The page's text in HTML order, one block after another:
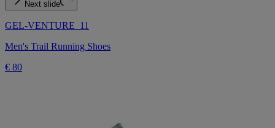
Next slide
GEL-VENTURE 11
Men's Trail Running Shoes
€ 80